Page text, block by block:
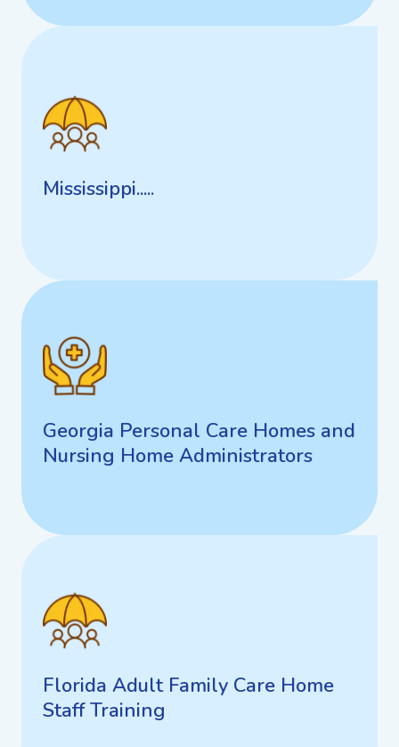
Mississippi.....
Georgia Personal Care Homes and
Nursing Home Administrators
Georgia Personal Care Homes
Administrators
Florida Adult Family Care Home
Staff Training